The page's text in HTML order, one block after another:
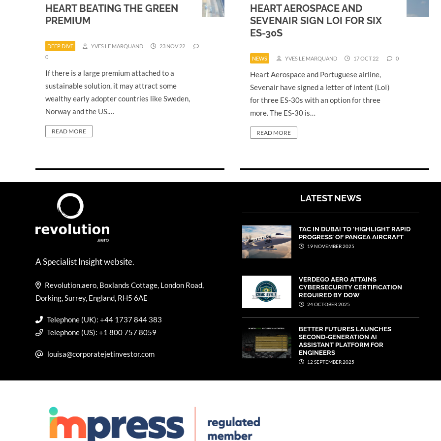
HEART BEATING THE GREEN
PREMIUM
DEEP DIVE YVES LE MARQUAND
23 NOV 22
0
If there is a large premium attached to a
sustainable solution, it may attract some
wealthy early adopter countries like Sweden,
Norway and the US.…
READ MORE
HEART AEROSPACE AND
SEVENAIR SIGN LOI FOR SIX
ES-30S
NEWS YVES LE MARQUAND 17 OCT 22 0
Heart Aerospace and Portuguese airline,
Sevenair have signed a letter of intent (LoI)
for three ES-30s with an option for three
more. The ES-30 is…
READ MORE
A Specialist Insight website.
Revolution.aero, Boxlands Cottage, London Road,
Dorking, Surrey, England, RH5 6AE
Telephone (UK): +44 1737 844 383
Telephone (US): +1 800 757 8059
louisa@corporatejetinvestor.com
LATEST NEWS
TAC IN DUBAI TO ‘HIGHLIGHT RAPID
PROGRESS’ OF PANGEA AIRCRAFT
19 NOVEMBER 2025
VERDEGO AERO ATTAINS
CYBERSECURITY CERTIFICATION
REQUIRED BY DOW
24 OCTOBER 2025
BETTER FUTURES LAUNCHES
SECOND-GENERATION AI
ASSISTANT PLATFORM FOR
ENGINEERS
12 SEPTEMBER 2025